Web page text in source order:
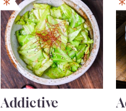
Addictive